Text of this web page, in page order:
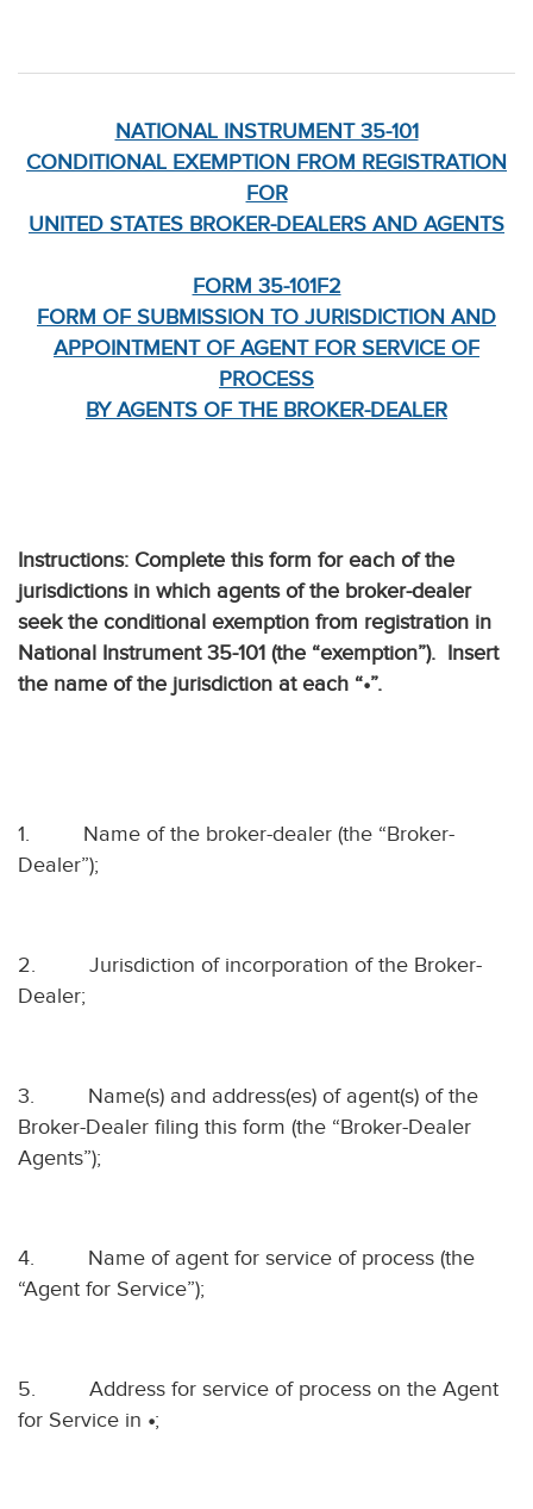
NATIONAL INSTRUMENT 35-101
CONDITIONAL EXEMPTION FROM REGISTRATION
FOR
UNITED STATES BROKER-DEALERS AND AGENTS
FORM 35-101F2
FORM OF SUBMISSION TO JURISDICTION AND
APPOINTMENT OF AGENT FOR SERVICE OF
PROCESS
BY AGENTS OF THE BROKER-DEALER
Instructions: Complete this form for each of the
jurisdictions in which agents of the broker-dealer
seek the conditional exemption from registration in
National Instrument 35-101 (the “exemption”). Insert
the name of the jurisdiction at each “•”.
1.
Name of the broker-dealer (the “Broker-
Dealer”);
2.
Jurisdiction of incorporation of the Broker-
Dealer;
3.
Name(s) and address(es) of agent(s) of the
Broker-Dealer filing this form (the “Broker-Dealer
Agents”);
4.
Name of agent for service of process (the
“Agent for Service”);
5.
Address for service of process on the Agent
for Service in •;